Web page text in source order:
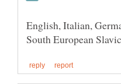
English, Italian,